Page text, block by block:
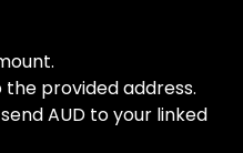
provided address.
AUD to your linked